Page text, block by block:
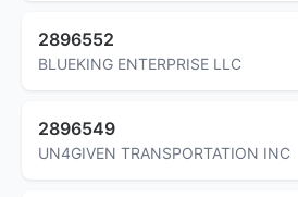
2896552
BLUEKING ENTERPRISE LLC
2896549
UN4GIVEN TRANSPORTATION INC